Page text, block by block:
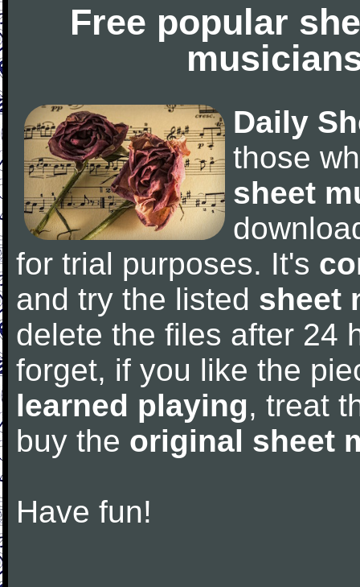
Free popular
Daily
those
sheet
for trial purposes. It's
and try the listed sheet
delete the files after 24
forget, if you like the
learned playing, treat
buy the original sheet
Have fun!